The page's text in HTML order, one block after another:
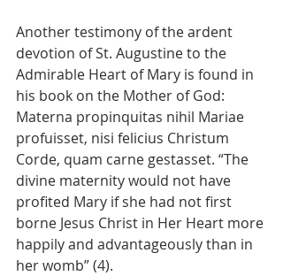
Another testimony of the ardent
devotion of St. Augustine to the
Admirable Heart of Mary is found in
his book on the Mother of God:
Materna propinquitas nihil Mariae
profuisset, nisi felicius Christum
Corde, quam carne gestasset. “The
divine maternity would not have
profited Mary if she had not first
borne Jesus Christ in Her Heart more
happily and advantageously than in
her womb” (4).